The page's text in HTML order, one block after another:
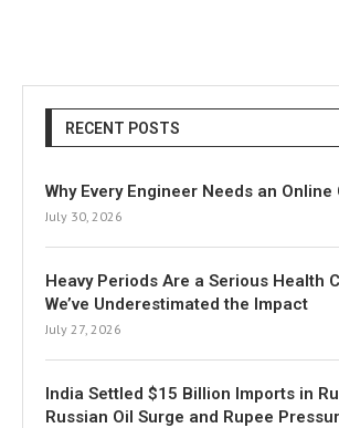
RECENT POSTS
Why Every Engineer Needs an Online
July 30, 2026
Heavy Periods Are a Serious Health
We’ve Underestimated the Impact
July 27, 2026
India Settled $15 Billion Imports in
Russian Oil Surge and Rupee